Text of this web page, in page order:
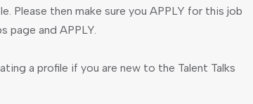
Please then make sure you APPLY for this job
page and APPLY.
a profile if you are new to the Talent Talks